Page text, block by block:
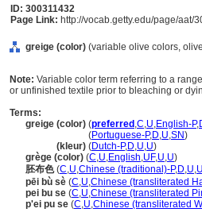
ID: 300311432
Page Link: http://vocab.getty.edu/page/aat/
greige (color) (variable olive colors,
Note: Variable color term referring to a
or unfinished textile prior to bleaching or
Terms:
greige (color) (preferred ,C,U,English-P,
(Portuguese-P,D,U,SN)
(kleur) (Dutch-P,D,U,U)
grège (color) (C,U,English,UF,U,U)
胚布色(C,U,Chinese (traditional)-P,D,U,U
pēi bù sè (C,U,Chinese (transliterated
pei bu se (C,U,Chinese (transliterated
p'ei pu se (C,U,Chinese (transliterated